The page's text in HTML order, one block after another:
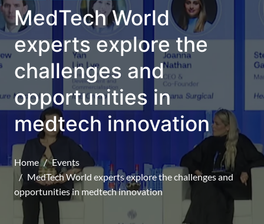
MedTech World
experts explore the
challenges and
opportunities in
medtech innovation
Home
Events
MedTech World experts explore the challenges and
opportunities in medtech innovation